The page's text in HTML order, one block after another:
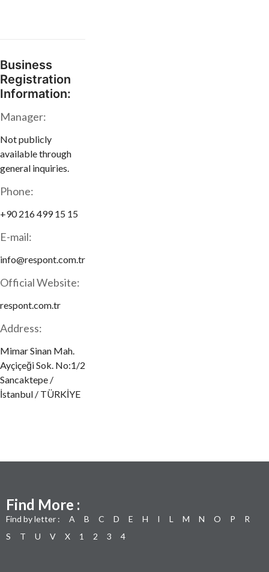
Business
Registration
Information:
Manager:
Not publicly
available through
general inquiries.
Phone:
+90 216 499 15 15
E-mail:
info@respont.com.tr
Official Website:
respont.com.tr
Address:
Mimar Sinan Mah.
Ayçiçeği Sok. No:1/2
Sancaktepe /
İstanbul / TÜRKİYE
Find More :
Find by letter : A B C D E H I L M N O P
R
S
T U V X 1 2 3 4